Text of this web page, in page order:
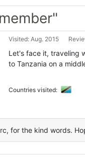
Visited: Aug. 2015
Let's face it, traveling
to Tanzania on a
Countries visited:
for the kind words.